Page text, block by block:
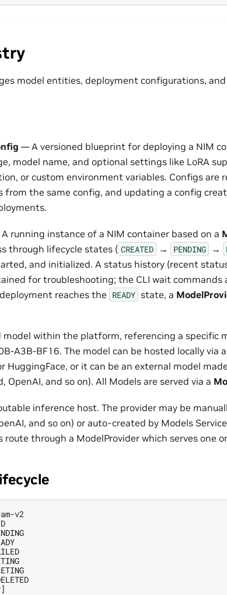
model entities, deployment configurations,
— A versioned blueprint for deploying a NIM
model name, and optional settings like LoRA
or custom environment variables. Configs are
from the same config, and updating a config
running instance of a NIM container based on a
through lifecycle states ( CREATED → PENDING →
and initialized. A status history (recent
for troubleshooting; the CLI wait commands
reaches the READY state, a
within the platform, referencing a specific
A3B-BF16. The model can be hosted locally via
HuggingFace, or it can be an external model
OpenAI, and so on). All Models are served via a
inference host. The provider may be
and so on) or auto-created by Models
through a ModelProvider which serves one
v2